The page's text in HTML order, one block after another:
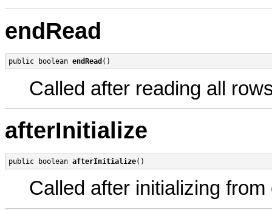
endRead
public boolean endRead ()
Called after reading all
afterInitialize
public boolean afterInitialize()
Called after initializing from